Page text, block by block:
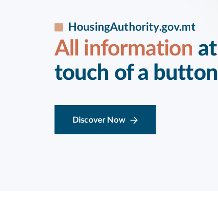
HousingAuthority.gov.mt
All information
touch of a button
Discover Now